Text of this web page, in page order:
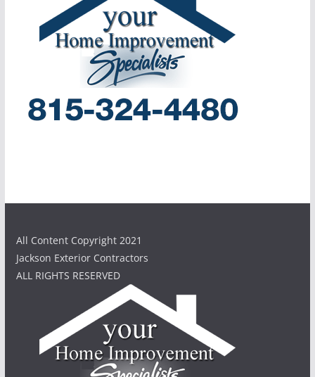
All Content Copyright 2021
Jackson Exterior Contractors
ALL RIGHTS RESERVED